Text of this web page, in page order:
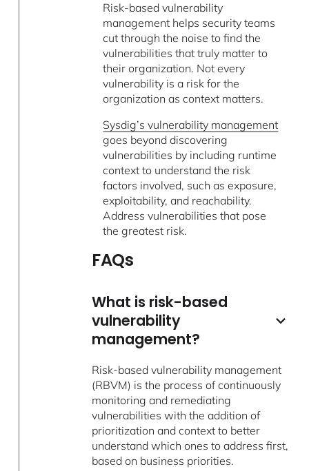
Risk-based vulnerability
management helps security teams
cut through the noise to find the
vulnerabilities that truly matter to
their organization. Not every
vulnerability is a risk for the
organization as context matters.
Sysdig’s vulnerability management
goes beyond discovering
vulnerabilities by including runtime
context to understand the risk
factors involved, such as exposure,
exploitability, and reachability.
Address vulnerabilities that pose
the greatest risk.
FAQs
What is risk-based
vulnerability
management?
Risk-based vulnerability management
(RBVM) is the process of continuously
monitoring and remediating
vulnerabilities with the addition of
prioritization and context to better
understand which ones to address first,
based on business priorities.